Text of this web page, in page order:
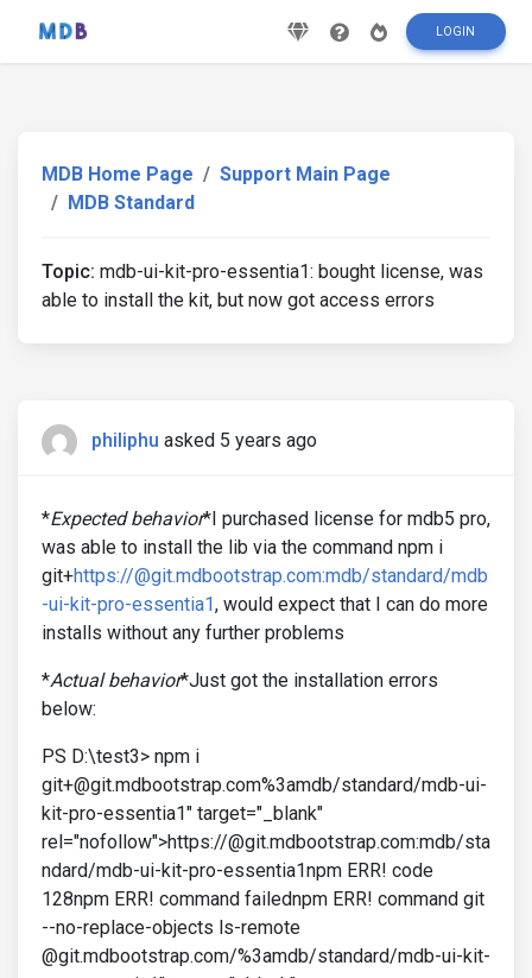
LOGIN
MDB Home Page
Support Main Page
MDB Standard
Topic: mdb-ui-kit-pro-essentia1: bought license, was
able to install the kit, but now got access errors
philiphu asked 5 years ago
*Expected behavior*I purchased license for mdb5 pro,
was able to install the lib via the command npm i
git+https://@git.mdbootstrap.com:mdb/standard/mdb
-ui-kit-pro-essentia1, would expect that I can do more
installs without any further problems
*Actual behavior*Just got the installation errors
below:
PS D:\test3> npm i
git+@git.mdbootstrap.com%3amdb/standard/mdb-ui-
kit-pro-essentia1" target="_blank"
rel="nofollow">https://@git.mdbootstrap.com:mdb/sta
ndard/mdb-ui-kit-pro-essentia1npm ERR! code
128npm ERR! command failednpm ERR! command git
--no-replace-objects ls-remote
@git.mdbootstrap.com/%3amdb/standard/mdb-ui-kit-